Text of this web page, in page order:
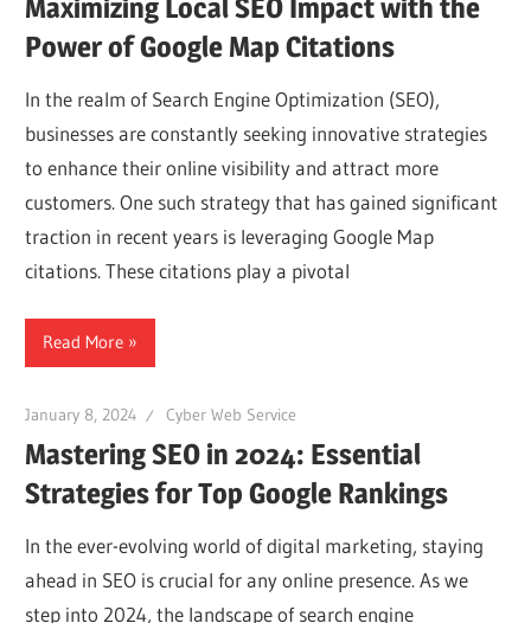
SEO,
Internet,
Hosting,
Web
Blog
Maximizing Local SEO Impact with the
Power of Google Map Citations
In the realm of Search Engine Optimization (SEO),
businesses are constantly seeking innovative strategies
to enhance their online visibility and attract more
customers. One such strategy that has gained significant
traction in recent years is leveraging Google Map
citations. These citations play a pivotal
Read More
January 8, 2024 Cyber Web Service
Mastering SEO in 2024: Essential
Strategies for Top Google Rankings
In the ever-evolving world of digital marketing, staying
ahead in SEO is crucial for any online presence. As we
step into 2024, the landscape of search engine